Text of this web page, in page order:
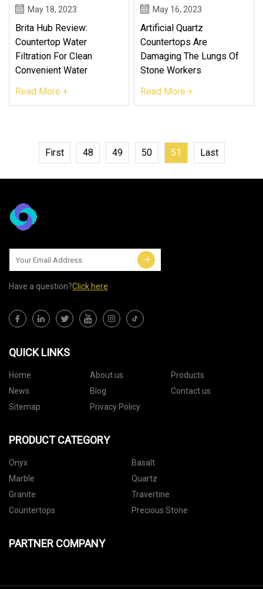
May 18, 2023
Brita Hub Review:
Countertop Water
Filtration For Clean
Convenient Water
Read More +
May 16, 2023
Artificial Quartz
Countertops Are
Damaging The Lungs Of
Stone Workers
Read More +
First 48 49 50 51 Last
Have a question?Click here
QUICK LINKS
Home About us
Products
News
Blog
Contact us
Sitemap
Privacy Policy
PRODUCT CATEGORY
Onyx
Basalt
Marble
Quartz
Granite
Travertine
Countertops
Precious Stone
PARTNER COMPANY